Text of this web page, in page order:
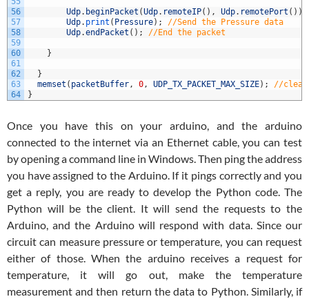
56
57
58
59
60
61
62
63
64
Udp. beginPacket (Udp. remoteIP( ) , Udp. remotePort ( ) )
Udp. print ( Pressure) ;
//Send the Pressure data
Udp.endPacket ( ) ; //End the packet
}
}
memset ( packetBuffer, 0, UDP_TX_PACKET_MAX_SIZE) ;
//clear
}
Once you have this on your arduino, and the arduino
connected to the internet via an Ethernet cable, you can test
by opening a command line in Windows. Then ping the address
you have assigned to the Arduino. If it pings correctly and you
get a reply, you are ready to develop the Python code. The
Python will be the client. It will send the requests to the
Arduino, and the Arduino will respond with data. Since our
circuit can measure pressure or temperature, you can request
either of those. When the arduino receives a request for
temperature, it will go out, make the temperature
measurement and then return the data to Python. Similarly, if